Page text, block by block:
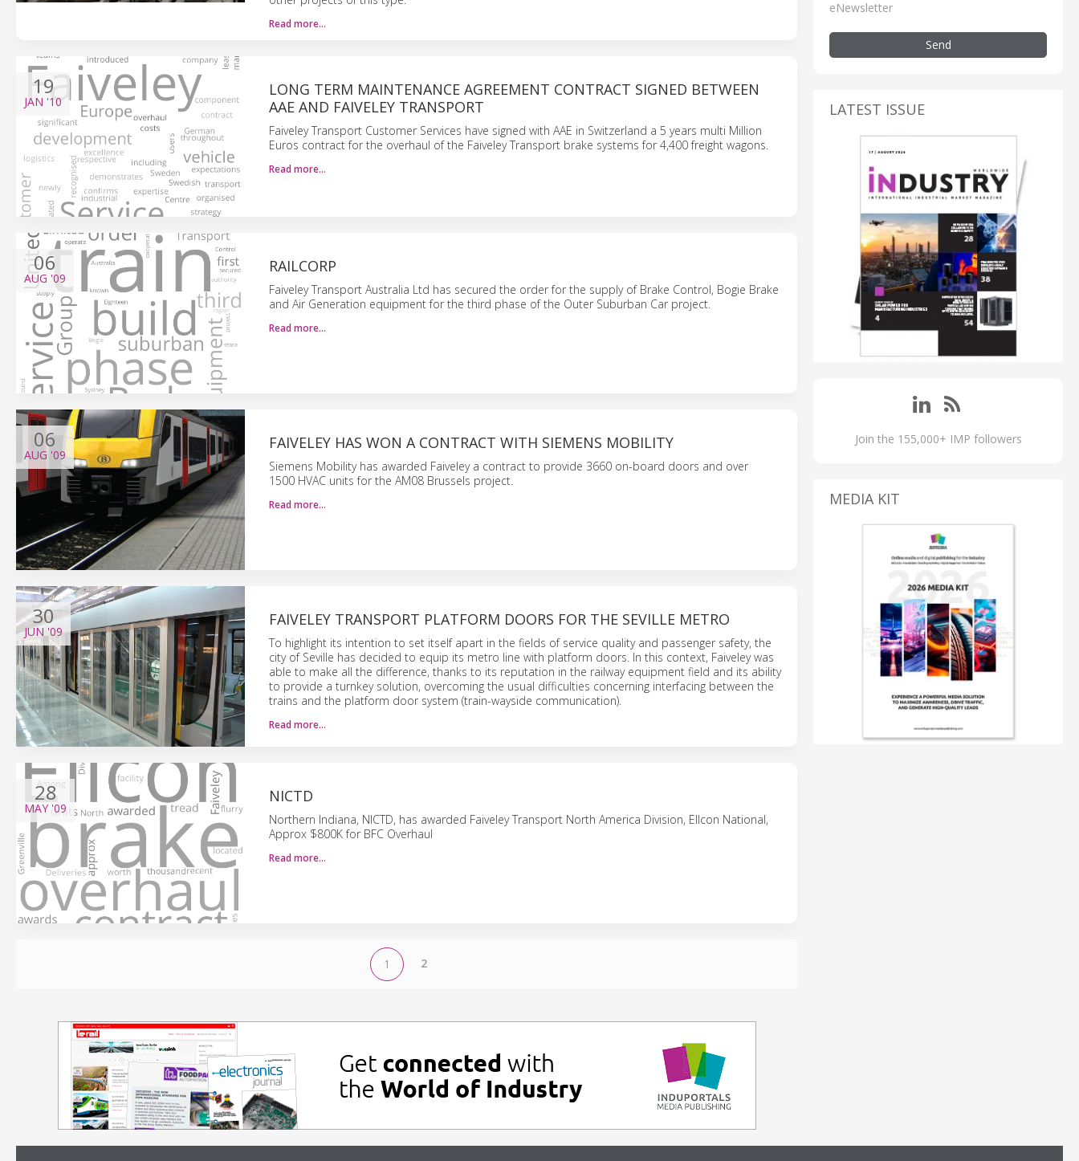
Read more…
19
JAN '10
LONG TERM MAINTENANCE AGREEMENT CONTRACT SIGNED BETWEEN
AAE AND FAIVELEY TRANSPORT
Faiveley Transport Customer Services have signed with AAE in Switzerland a 5 years multi Million
Euros contract for the overhaul of the Faiveley Transport brake systems for 4,400 freight wagons.
Read more…
06
AUG '09
RAILCORP
Faiveley Transport Australia Ltd has secured the order for the supply of Brake Control, Bogie Brake
and Air Generation equipment for the third phase of the Outer Suburban Car project.
Read more…
06
AUG '09
FAIVELEY HAS WON A CONTRACT WITH SIEMENS MOBILITY
Siemens Mobility has awarded Faiveley a contract to provide 3660 on-board doors and over
1500 HVAC units for the AM08 Brussels project.
Read more…
30
JUN '09
FAIVELEY TRANSPORT PLATFORM DOORS FOR THE SEVILLE METRO
To highlight its intention to set itself apart in the fields of service quality and passenger safety, the
city of Seville has decided to equip its metro line with platform doors. In this context, Faiveley was
able to make all the difference, thanks to its reputation in the railway equipment field and its ability
to provide a turnkey solution, overcoming the usual difficulties concerning interfacing between the
trains and the platform door system (train-wayside communication).
Read more…
28
MAY '09
NICTD
Northern Indiana, NICTD, has awarded Faiveley Transport North America Division, Ellcon National,
Approx $800K for BFC Overhaul
Read more…
1 2
eNewsletter
Send
LATEST ISSUE
Join the 155,000+ IMP followers
MEDIA KIT